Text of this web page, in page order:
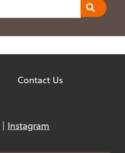
Contact Us
Instagram